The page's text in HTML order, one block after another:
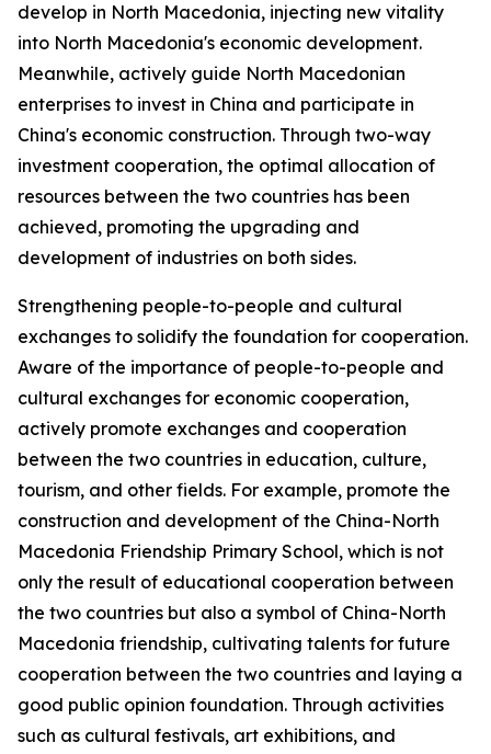
develop in North Macedonia, injecting new vitality
into North Macedonia's economic development.
Meanwhile, actively guide North Macedonian
enterprises to invest in China and participate in
China's economic construction. Through two-way
investment cooperation, the optimal allocation of
resources between the two countries has been
achieved, promoting the upgrading and
development of industries on both sides.
Strengthening people-to-people and cultural
exchanges to solidify the foundation for cooperation.
Aware of the importance of people-to-people and
cultural exchanges for economic cooperation,
actively promote exchanges and cooperation
between the two countries in education, culture,
tourism, and other fields. For example, promote the
construction and development of the China-North
Macedonia Friendship Primary School, which is not
only the result of educational cooperation between
the two countries but also a symbol of China-North
Macedonia friendship, cultivating talents for future
cooperation between the two countries and laying a
good public opinion foundation. Through activities
such as cultural festivals, art exhibitions, and